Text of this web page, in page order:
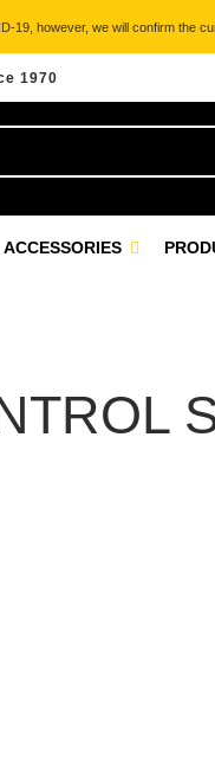
19, however, we will confirm the
1970
ACCESSORIES